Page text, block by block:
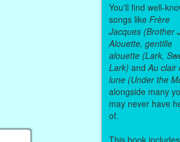
You'll find well-
songs like Frère
Jacques (Brother
Alouette, gentille
alouette (Lark,
Lark) and Au clair
lune (Under the
alongside many
may never have
of.
This book